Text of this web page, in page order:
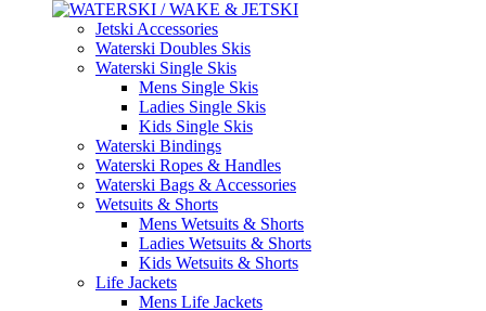
Jetski Accessories
Waterski Doubles Skis
Waterski Single Skis
Mens Single Skis
Ladies Single Skis
Kids Single Skis
Waterski Bindings
Waterski Ropes & Handles
Waterski Bags & Accessories
Wetsuits & Shorts
Mens Wetsuits & Shorts
Ladies Wetsuits & Shorts
Kids Wetsuits & Shorts
Life Jackets
Mens Life Jackets